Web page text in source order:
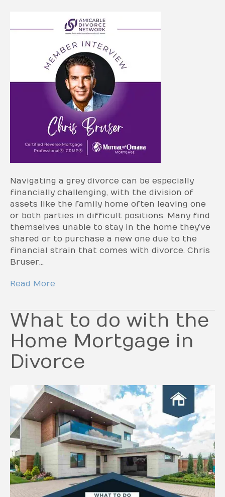
Navigating a grey divorce can be especially
financially challenging, with the division of
assets like the family home often leaving one
or both parties in difficult positions. Many find
themselves unable to stay in the home they’ve
shared or to purchase a new one due to the
financial strain that comes with divorce. Chris
Bruser…
Read More
What to do with the
Home Mortgage in
Divorce